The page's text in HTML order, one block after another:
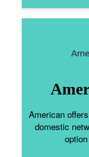
American
domestic